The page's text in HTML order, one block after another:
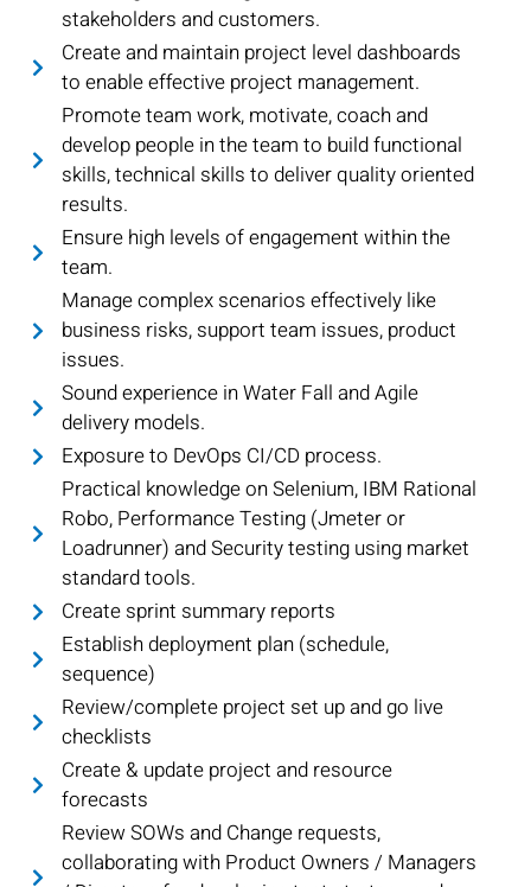
stakeholders and customers.
Create and maintain project level dashboards
to enable effective project management.
Promote team work, motivate, coach and
develop people in the team to build functional
skills, technical skills to deliver quality oriented
results.
Ensure high levels of engagement within the
team.
Manage complex scenarios effectively like
business risks, support team issues, product
issues.
Sound experience in Water Fall and Agile
delivery models.
Exposure to DevOps CI/CD process.
Practical knowledge on Selenium, IBM Rational
Robo, Performance Testing (Jmeter or
Loadrunner) and Security testing using market
standard tools.
Create sprint summary reports
Establish deployment plan (schedule,
sequence)
Review/complete project set up and go live
checklists
Create & update project and resource
forecasts
Review SOWs and Change requests,
collaborating with Product Owners / Managers